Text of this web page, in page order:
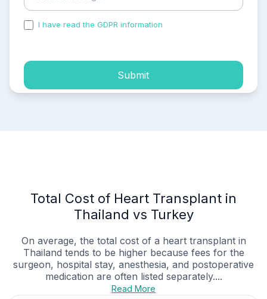
I have read the GDPR information
Submit
Total Cost of Heart Transplant in
Thailand vs Turkey
On average, the total cost of a heart transplant in
Thailand tends to be higher because fees for the
surgeon, hospital stay, anesthesia, and postoperative
medication are often listed separately....
Read More